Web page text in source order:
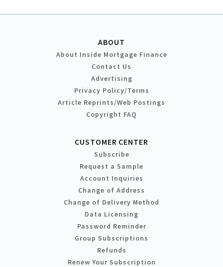
ABOUT
About Inside Mortgage Finance
Contact Us
Advertising
Privacy Policy/Terms
Article Reprints/Web Postings
Copyright FAQ
CUSTOMER CENTER
Subscribe
Request a Sample
Account Inquiries
Change of Address
Change of Delivery Method
Data Licensing
Password Reminder
Group Subscriptions
Refunds
Renew Your Subscription